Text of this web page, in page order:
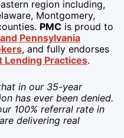
region including,
Montgomery,
PMC is proud to
Pennsylvania
, and fully endorses
Lending Practices.
in our 35-year
has ever been denied.
100% referral rate in
delivering real